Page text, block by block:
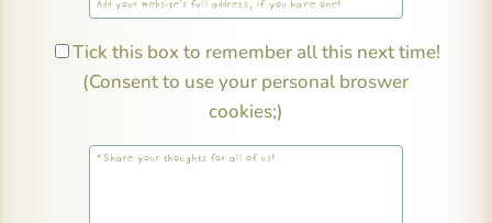
Tick this box to remember all this next time!
(Consent to use your personal broswer
cookies;)